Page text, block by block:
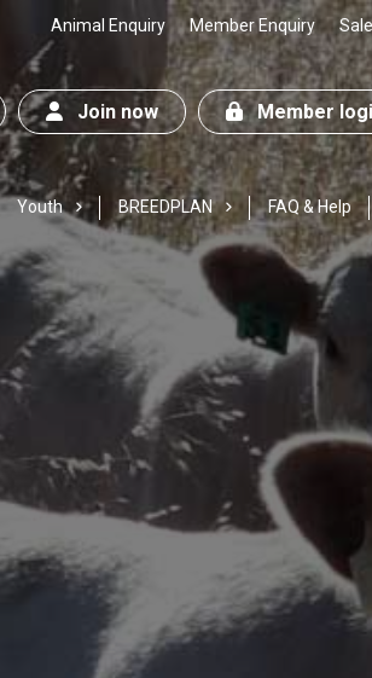
Animal Enquiry Member Enquiry
Join now Member
Youth BREEDPLAN FAQ & Help